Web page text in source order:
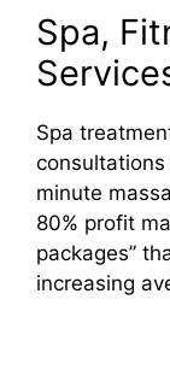
Spa,
Spa
minute
80% profit
packages”
increasing